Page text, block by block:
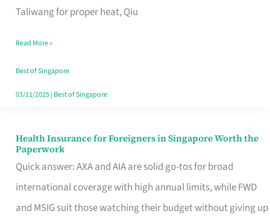
Taliwang for proper heat, Qiu
Stalls
CBD
Lunchers
Actually
Read More »
Best of Singapore
03/11/2025| Best of Singapore
Health Insurance for Foreigners in Singapore Worth the
Paperwork
Quick answer: AXA and AIA are solid go-tos for broad
international coverage with high annual limits, while FWD
and MSIG suit those watching their budget without giving up
Health
Insurance
for
Foreigners